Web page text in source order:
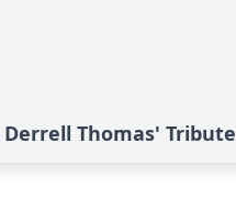
Thomas' Tribute